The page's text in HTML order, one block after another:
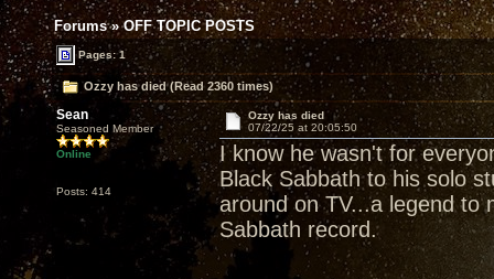
Forums»OFF TOPIC POSTS
Pages: 1
Ozzy has died (Read 2360 times)
Sean
Seasoned Member
Online
Posts: 414
Ozzy has died
07/22/25 at 20:05:50
I know he wasn't for
Black Sabbath to his solo
around on TV...a legend to
Sabbath record.